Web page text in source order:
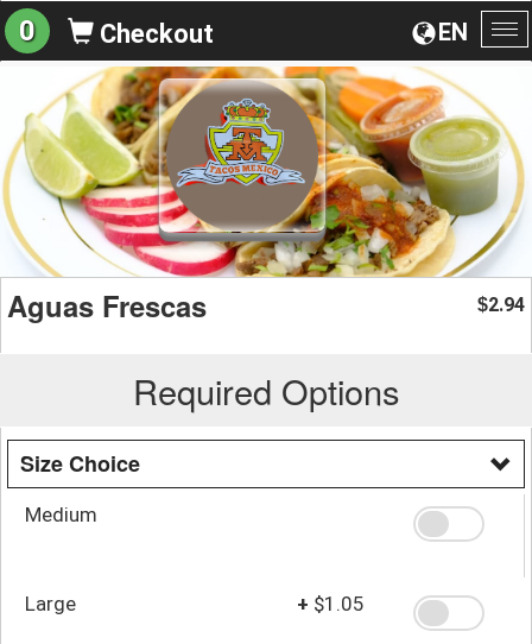
EN
0 Checkout
Aguas Frescas $2.94
Required Options
Size Choice
Medium
Large + $1.05